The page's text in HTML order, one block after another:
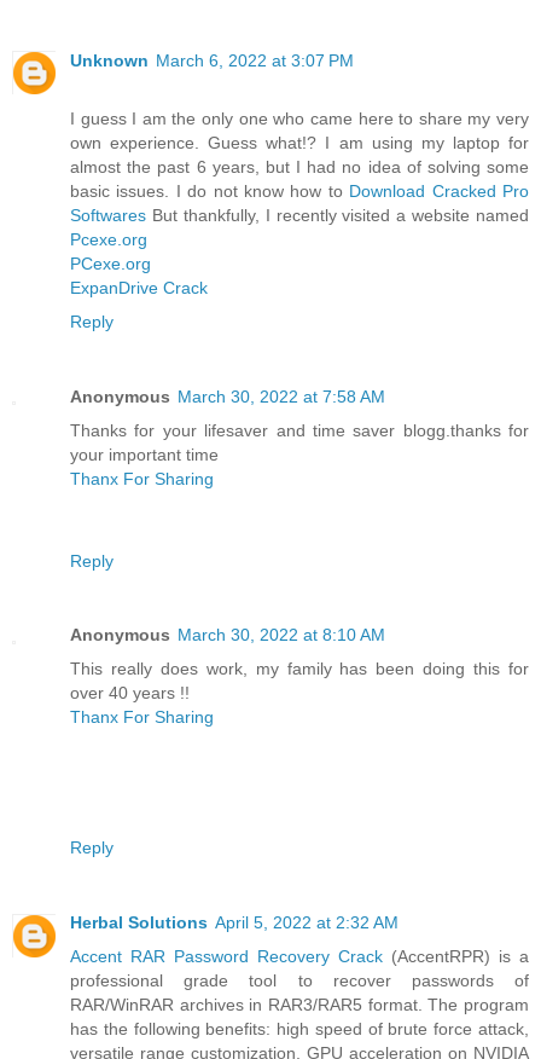
Unknown March 6, 2022 at 3:07 PM
I guess I am the only one who came here to share my very
own experience. Guess what!? I am using my laptop for
almost the past 6 years, but I had no idea of solving some
basic issues. I do not know how to Download Cracked Pro
Softwares But thankfully, I recently visited a website named
Pcexe.org
PCexe.org
ExpanDrive Crack
Reply
Anonymous March 30, 2022 at 7:58 AM
Thanks for your lifesaver and time saver blogg.thanks for
your important time
Thanx For Sharing
Reply
Anonymous March 30, 2022 at 8:10 AM
This really does work, my family has been doing this for
over 40 years !!
Thanx For Sharing
Reply
Herbal Solutions April 5, 2022 at 2:32 AM
Accent RAR Password Recovery Crack (AccentRPR) is a
professional grade tool to recover passwords of
RAR/WinRAR archives in RAR3/RAR5 format. The program
has the following benefits: high speed of brute force attack,
versatile range customization, GPU acceleration on NVIDIA